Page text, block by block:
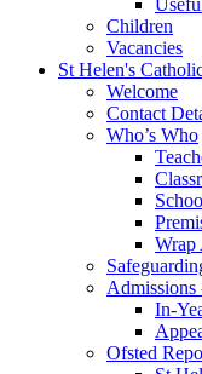
Children
Vacancies
St Helen's
Welcome
Contact
Who’s Who
Wrap
In-
Ofsted